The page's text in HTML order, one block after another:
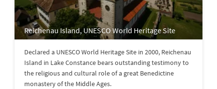
Reichenau Island, UNESCO World Heritage Site
Declared a UNESCO World Heritage Site in 2000, Reichenau
Island in Lake Constance bears outstanding testimony to
the religious and cultural role of a great Benedictine
monastery of the Middle Ages.